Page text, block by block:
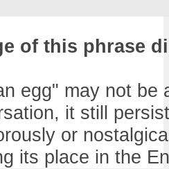
of this phrase
egg" may not be
it still
or
its place in the